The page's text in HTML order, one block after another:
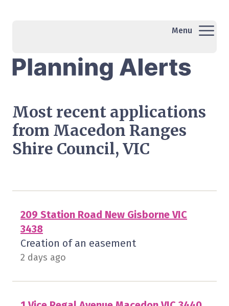
Menu
Most recent applications
from Macedon Ranges
Shire Council, VIC
209 Station Road New Gisborne VIC
3438
Creation of an easement
2 days ago